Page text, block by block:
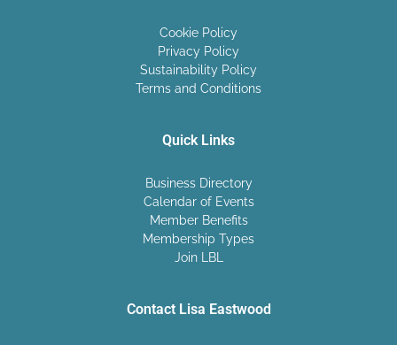
Cookie Policy
Privacy Policy
Sustainability Policy
Terms and Conditions
Quick Links
Business Directory
Calendar of Events
Member Benefits
Membership Types
Join LBL
Contact Lisa Eastwood